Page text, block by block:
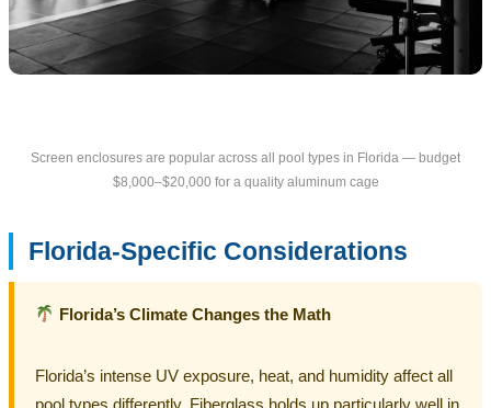
Screen enclosures are popular across all pool types in Florida — budget
$8,000–$20,000 for a quality aluminum cage
Florida-Specific Considerations
Florida’s Climate Changes the Math
Florida’s intense UV exposure, heat, and humidity affect all